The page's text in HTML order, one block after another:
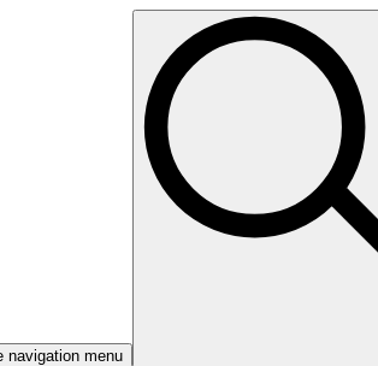
navigation menu